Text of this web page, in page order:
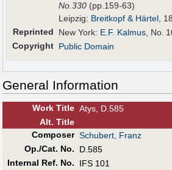
No.330 (pp.159-63)
Leipzig: Breitkopf & Härtel ,
Reprinted
New York: E.F. Kalmus , No.
Copyright Public Domain
General Information
Work Title Atys, D.585
Alt. Title
Composer Schubert, Franz
Op./Cat. No.
D.585
Internal Ref. No.
IFS 101